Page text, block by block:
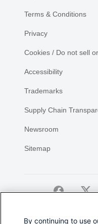
Terms & Conditions
Privacy
Cookies / Do not sell
Accessibility
Trademarks
Supply Chain
Newsroom
Sitemap
©2026
By continuing to use